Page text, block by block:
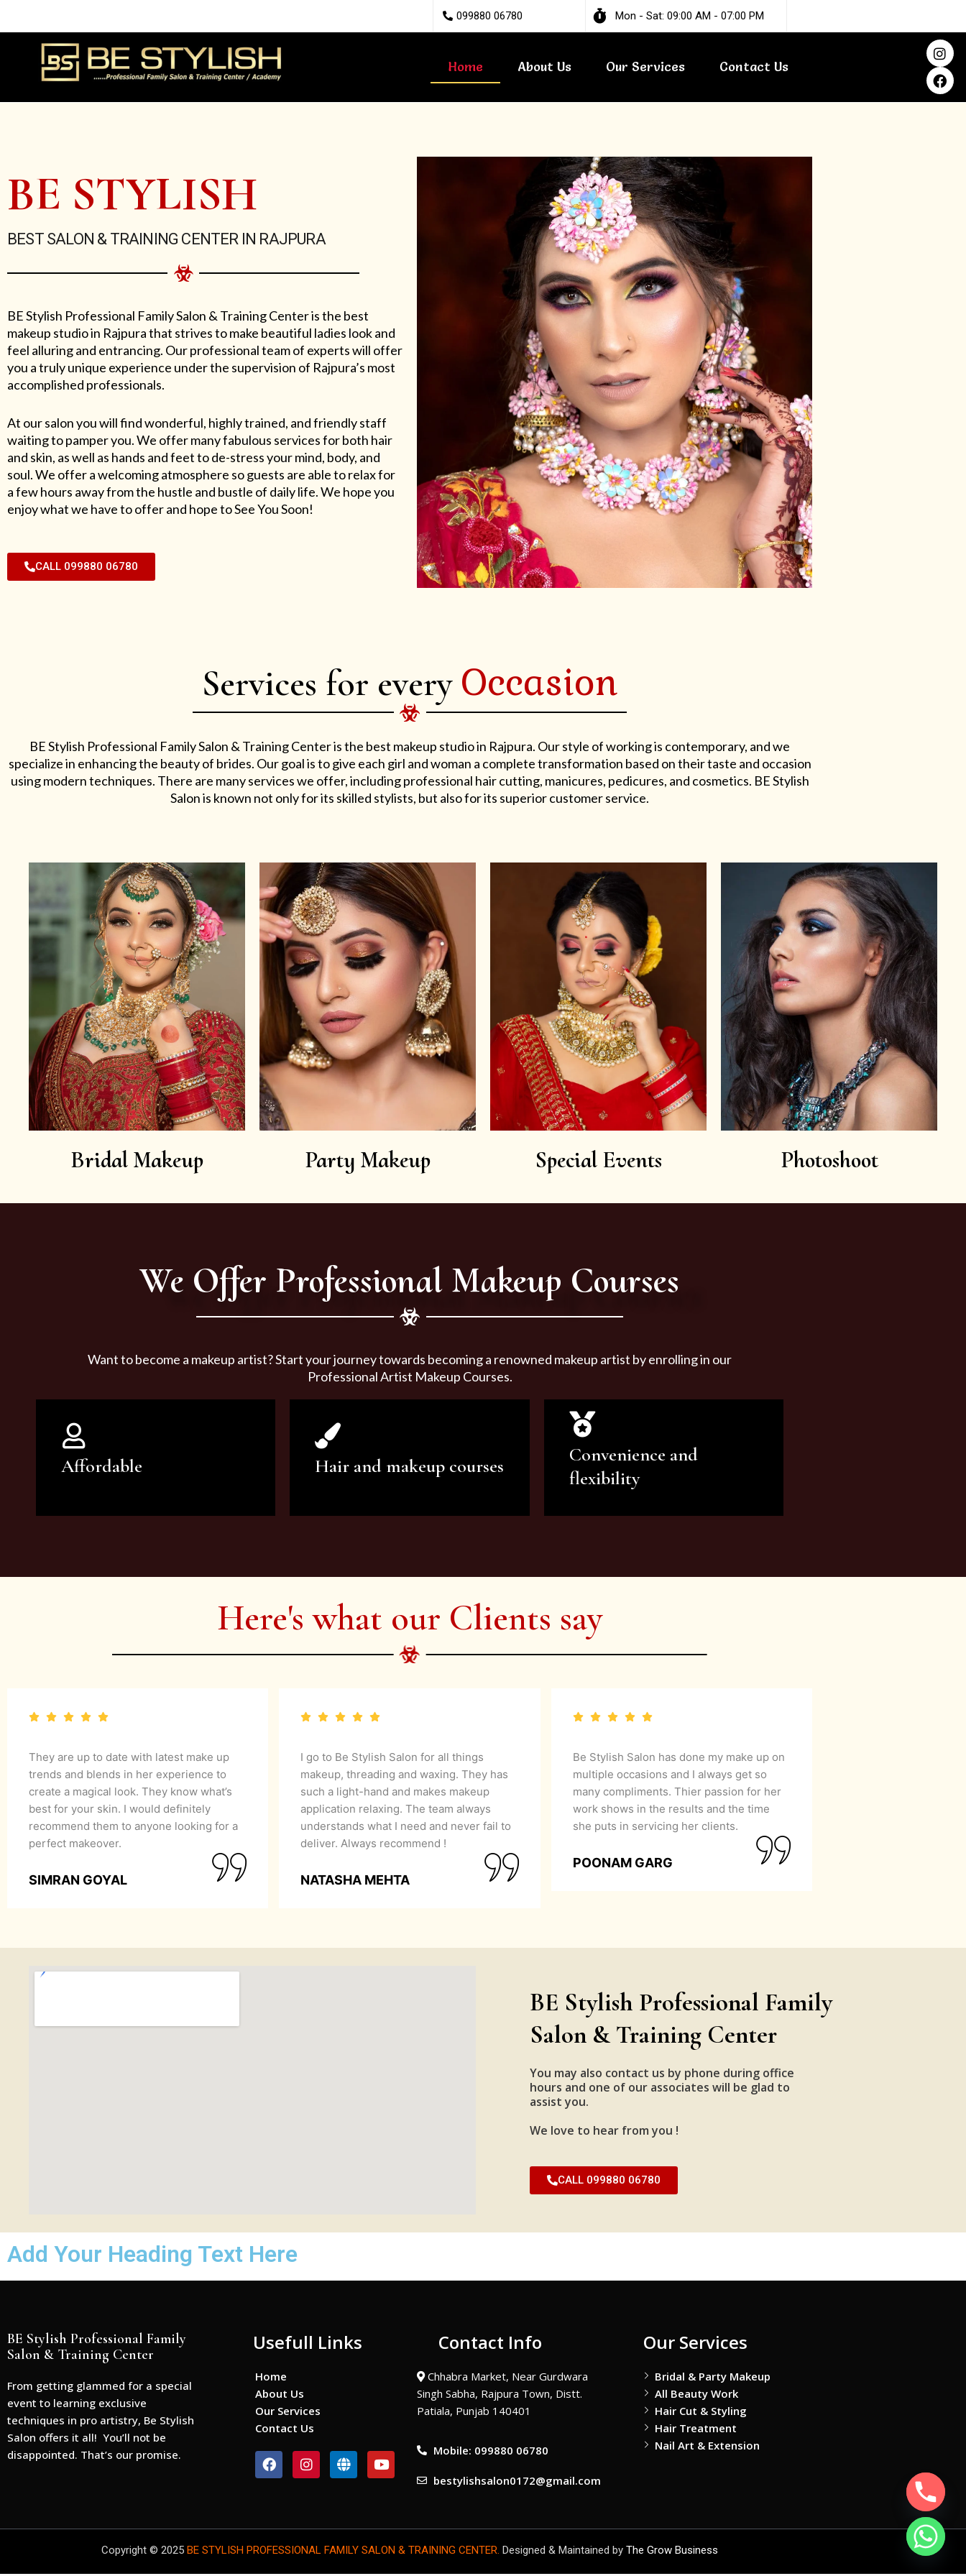
099880 06780 Mon - Sat: 09:00 AM - 07:00 PM
Home About Us Our Services Contact Us
I
n
s
t
a
F
a
c
e
b
BE STYLISH
BEST SALON & TRAINING CENTER IN RAJPURA
BE Stylish Professional Family Salon & Training Center is the best
makeup studio in Rajpura that strives to make beautiful ladies look and
feel alluring and entrancing. Our professional team of experts will offer
you a truly unique experience under the supervision of Rajpura’s most
accomplished professionals.
At our salon you will find wonderful, highly trained, and friendly staff
waiting to pamper you. We offer many fabulous services for both hair
and skin, as well as hands and feet to de-stress your mind, body, and
soul. We offer a welcoming atmosphere so guests are able to relax for
a few hours away from the hustle and bustle of daily life. We hope you
enjoy what we have to offer and hope to See You Soon!
CALL 099880 06780
Services for every Occasion
BE Stylish Professional Family Salon & Training Center is the best makeup studio in Rajpura. Our style of working is contemporary, and we
specialize in enhancing the beauty of brides. Our goal is to give each girl and woman a complete transformation based on their taste and occasion
using modern techniques. There are many services we offer, including professional hair cutting, manicures, pedicures, and cosmetics. BE Stylish
Salon is known not only for its skilled stylists, but also for its superior customer service.
Bridal Makeup Party Makeup Special Events Photoshoot
We Offer Professional Makeup Courses
Want to become a makeup artist? Start your journey towards becoming a renowned makeup artist by enrolling in our
Professional Artist Makeup Courses.
Affordable
be of the highest quality and at an
Hair and makeup courses
artistry and hair care classes for
Convenience and
flexibility
makeup artist services and
Here's what our Clients say
They are up to date with latest make up
trends and blends in her experience to
create a magical look. They know what’s
best for your skin. I would definitely
recommend them to anyone looking for a
perfect makeover.
SIMRAN GOYAL
I go to Be Stylish Salon for all things
makeup, threading and waxing. They has
such a light-hand and makes makeup
application relaxing. The team always
understands what I need and never fail to
deliver. Always recommend !
NATASHA MEHTA
Be Stylish Salon has done my make up on
multiple occasions and I always get so
many compliments. Thier passion for her
work shows in the results and the time
she puts in servicing her clients.
POONAM GARG
BE Stylish Professional Family
Salon & Training Center
You may also contact us by phone during office
hours and one of our associates will be glad to
assist you.
We love to hear from you !
CALL 099880 06780
Add Your Heading Text Here
BE Stylish Professional Family
Salon & Training Center
From getting glammed for a special
event to learning exclusive
techniques in pro artistry, Be Stylish
Salon offers it all! You’ll not be
disappointed. That’s our promise.
Usefull Links
Home
About Us
Our Services
Contact Us
F
a
c
o
k
I
n
s
g
a
G
l
o
Y
o
u
b
Contact Info
Chhabra Market, Near Gurdwara
Singh Sabha, Rajpura Town, Distt.
Patiala, Punjab 140401
Mobile: 099880 06780
bestylishsalon0172@gmail.com
Our Services
Bridal & Party Makeup
All Beauty Work
Hair Cut & Styling
Hair Treatment
Nail Art & Extension
Copyright © 2025 BE STYLISH PROFESSIONAL FAMILY SALON & TRAINING CENTER. Designed & Maintained by The Grow Business